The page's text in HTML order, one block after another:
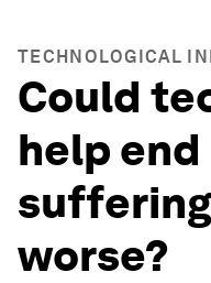
TECHNOLOGICAL
Could
help end
worse?